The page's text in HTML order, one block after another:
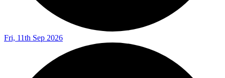
Fri, 11th Sep 2026